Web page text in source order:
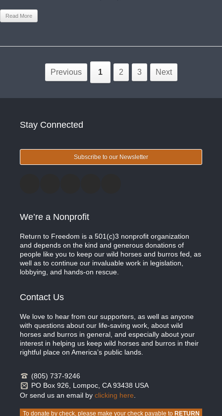
Read More
Previous 1 2 3 Next
Stay Connected
Subscribe to our Newsletter
We’re a Nonprofit
Return to Freedom is a 501(c)3 nonprofit organization
and depends on the kind and generous donations of
people like you to keep our wild horses and burros fed, as
well as to continue our invaluable work in legislation,
lobbying, and hands-on rescue.
Contact Us
We love to hear from our supporters, as well as anyone
with questions about our life-saving work, about wild
horses and burros in general, and especially about your
interest in helping us keep wild horses and burros in their
rightful place on America’s public lands.
(805) 737-9246
PO Box 926, Lompoc, CA 93438 USA
Or send us an email by clicking here
To donate by check, please make your check payable to RETURN